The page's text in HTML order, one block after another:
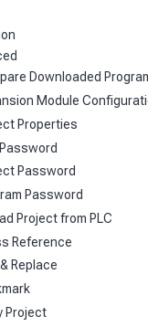
Downloaded
Module
Properties
Password
Password
Project from PLC
Reference
Replace
Project